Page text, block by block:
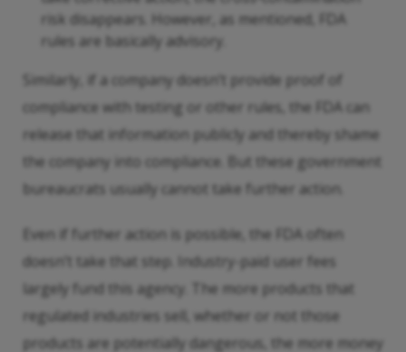
risk disappears. However, as mentioned, FDA
rules are basically advisory.
Similarly, if a company doesn’t provide proof of
compliance with testing or other rules, the FDA can
release that information publicly and thereby shame
the company into compliance. But these government
bureaucrats usually cannot take further action.
Even if further action is possible, the FDA often
doesn’t take that step. Industry-paid user fees
largely fund this agency. The more products that
regulated industries sell, whether or not those
products are potentially dangerous, the more money